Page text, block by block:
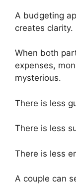
A budgeting
creates clarity.
When both
expenses,
mysterious.
There is less
There is less
There is less
A couple can